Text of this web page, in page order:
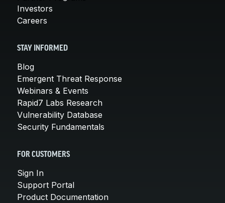
Investors
Careers
STAY INFORMED
Blog
Emergent Threat Response
Webinars & Events
Rapid7 Labs Research
Vulnerability Database
Security Fundamentals
FOR CUSTOMERS
Sign In
Support Portal
Product Documentation